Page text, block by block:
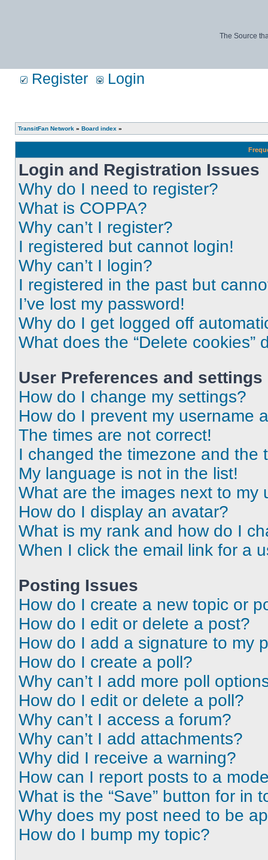
The Source
Register Login
TransitFan Network » Board index »
Login and Registration Issues
Why do I need to register?
What is COPPA?
Why can’t I register?
I registered but cannot login!
Why can’t I login?
I registered in the past but
I’ve lost my password!
Why do I get logged off
What does the “Delete cookies”
User Preferences and settings
How do I change my settings?
How do I prevent my username
The times are not correct!
I changed the timezone and the
My language is not in the list!
What are the images next to my
How do I display an avatar?
What is my rank and how do I
When I click the email link for a
Posting Issues
How do I create a new topic or
How do I edit or delete a post?
How do I add a signature to my
How do I create a poll?
Why can’t I add more poll
How do I edit or delete a poll?
Why can’t I access a forum?
Why can’t I add attachments?
Why did I receive a warning?
How can I report posts to a
What is the “Save” button for in
Why does my post need to be
How do I bump my topic?